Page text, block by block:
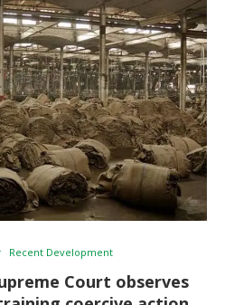
Recent Development
Court observes